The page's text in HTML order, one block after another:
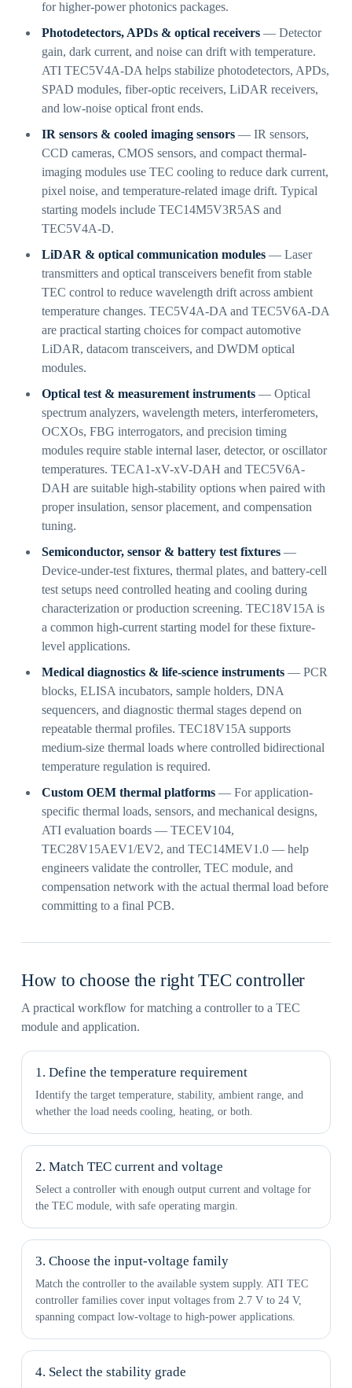
for higher-power photonics packages.
Photodetectors, APDs & optical receivers— Detector
gain, dark current, and noise can drift with temperature.
ATI TEC5V4A-DA helps stabilize photodetectors, APDs,
SPAD modules, fiber-optic receivers, LiDAR receivers,
and low-noise optical front ends.
IR sensors & cooled imaging sensors— IR sensors,
CCD cameras, CMOS sensors, and compact thermal-
imaging modules use TEC cooling to reduce dark current,
pixel noise, and temperature-related image drift. Typical
starting models include TEC14M5V3R5AS and
TEC5V4A-D.
LiDAR & optical communication modules— Laser
transmitters and optical transceivers benefit from stable
TEC control to reduce wavelength drift across ambient
temperature changes. TEC5V4A-DA and TEC5V6A-DA
are practical starting choices for compact automotive
LiDAR, datacom transceivers, and DWDM optical
modules.
Optical test & measurement instruments— Optical
spectrum analyzers, wavelength meters, interferometers,
OCXOs, FBG interrogators, and precision timing
modules require stable internal laser, detector, or oscillator
temperatures. TECA1-xV-xV-DAH and TEC5V6A-
DAH are suitable high-stability options when paired with
proper insulation, sensor placement, and compensation
tuning.
Semiconductor, sensor & battery test fixtures—
Device-under-test fixtures, thermal plates, and battery-cell
test setups need controlled heating and cooling during
characterization or production screening. TEC18V15A is
a common high-current starting model for these fixture-
level applications.
Medical diagnostics & life-science instruments— PCR
blocks, ELISA incubators, sample holders, DNA
sequencers, and diagnostic thermal stages depend on
repeatable thermal profiles. TEC18V15A supports
medium-size thermal loads where controlled bidirectional
temperature regulation is required.
Custom OEM thermal platforms— For application-
specific thermal loads, sensors, and mechanical designs,
ATI evaluation boards — TECEV104,
TEC28V15AEV1/EV2, and TEC14MEV1.0 — help
engineers validate the controller, TEC module, and
compensation network with the actual thermal load before
committing to a final PCB.
How to choose the right TEC controller
A practical workflow for matching a controller to a TEC
module and application.
1. Define the temperature requirement
Identify the target temperature, stability, ambient range, and
whether the load needs cooling, heating, or both.
2. Match TEC current and voltage
Select a controller with enough output current and voltage for
the TEC module, with safe operating margin.
3. Choose the input-voltage family
Match the controller to the available system supply. ATI TEC
controller families cover input voltages from 2.7 V to 24 V,
spanning compact low-voltage to high-power applications.
4. Select the stability grade